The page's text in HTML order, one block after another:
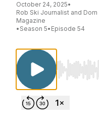
October 24, 2025•
Rob Ski Journalist and
Magazine
• Season 5• Episode 54
Use Left/